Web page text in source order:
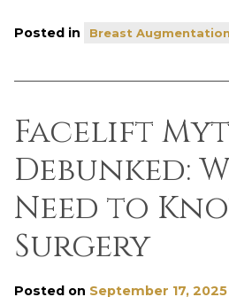
Posted in Breast Augmentation
Facelift
Debunked:
Need to
Surgery
Posted on September 17, 2025